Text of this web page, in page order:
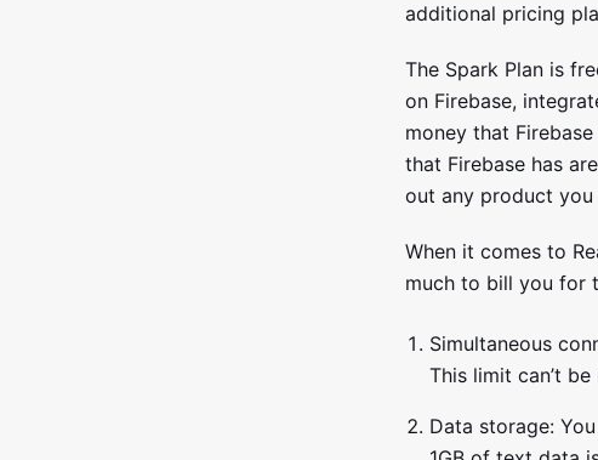
additional pricing
The Spark Plan is
on Firebase,
money that
that Firebase has
out any product
When it comes to
much to bill you for
Simultaneous
This limit can’t be
Data storage: